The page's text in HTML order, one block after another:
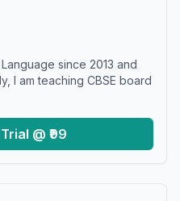
since 2013 and
I am teaching CBSE board
@ ₹99